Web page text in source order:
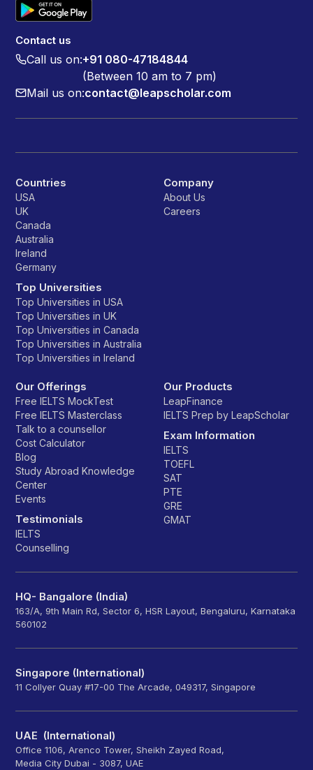
Contact us
Call us on:+91 080-47184844
(Between 10 am to 7 pm)
Mail us on:contact@leapscholar.com
Countries
USA
UK
Canada
Australia
Ireland
Germany
Top Universities
Top Universities in USA
Top Universities in UK
Top Universities in Canada
Top Universities in Australia
Top Universities in Ireland
Company
About Us
Careers
Our Offerings
Free IELTS MockTest
Free IELTS Masterclass
Talk to a counsellor
Cost Calculator
Blog
Study Abroad Knowledge
Center
Events
Testimonials
IELTS
Counselling
Our Products
LeapFinance
IELTS Prep by LeapScholar
Exam Information
IELTS
TOEFL
SAT
PTE
GRE
GMAT
HQ- Bangalore (India)
163/A, 9th Main Rd, Sector 6, HSR Layout, Bengaluru, Karnataka
560102
Singapore (International)
11 Collyer Quay #17-00 The Arcade, 049317, Singapore
UAE (International)
Office 1106, Arenco Tower, Sheikh Zayed Road,
Media City Dubai - 3087, UAE